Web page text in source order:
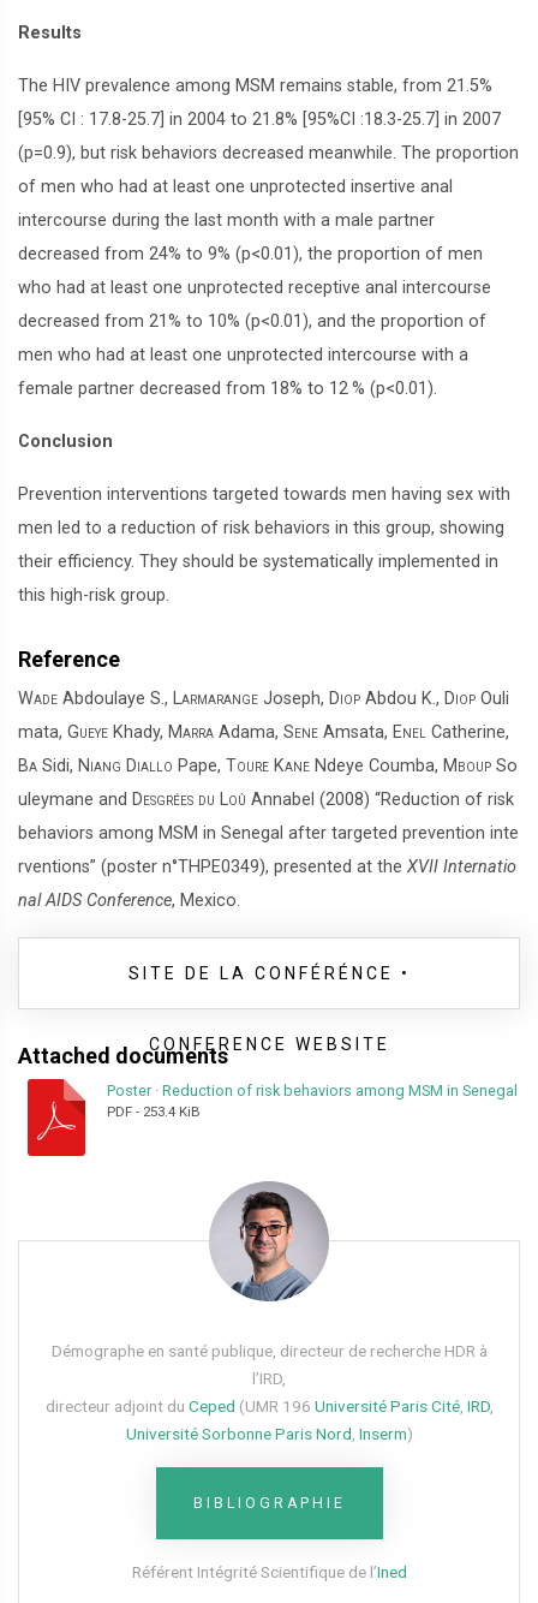
Results
The HIV prevalence among MSM remains stable, from 21.5%
[95% CI : 17.8-25.7] in 2004 to 21.8% [95%CI :18.3-25.7] in 2007
(p=0.9), but risk behaviors decreased meanwhile. The proportion
of men who had at least one unprotected insertive anal
intercourse during the last month with a male partner
decreased from 24% to 9% (p<0.01), the proportion of men
who had at least one unprotected receptive anal intercourse
decreased from 21% to 10% (p<0.01), and the proportion of
men who had at least one unprotected intercourse with a
female partner decreased from 18% to 12% (p<0.01).
Conclusion
Prevention interventions targeted towards men having sex with
men led to a reduction of risk behaviors in this group, showing
their efficiency. They should be systematically implemented in
this high-risk group.
Reference
Wade Abdoulaye S., Larmarange Joseph, Diop Abdou K., Diop Ouli
mata, Gueye Khady, Marra Adama, Sene Amsata, Enel Catherine,
Ba Sidi, Niang Diallo Pape, Toure Kane Ndeye Coumba, Mboup So
uleymane and Desgrées du Loû Annabel (2008) “Reduction of risk
behaviors among MSM in Senegal after targeted prevention inte
rventions” (poster n°THPE0349), presented at the XVII Internatio
nal AIDS Conference, Mexico.
SITE DE LA CONFÉRÉNCE •
CONFERENCE WEBSITE
Attached documents
Poster · Reduction of risk behaviors among MSM in Senegal
PDF - 253.4 KiB
Démographe en santé publique, directeur de recherche HDR à
l’IRD,
directeur adjoint du Ceped (UMR 196 Université Paris Cité, IRD,
Université Sorbonne Paris Nord Inserm)
BIBLIOGRAPHIE
Référent Intégrité Scientifique de l’Ined